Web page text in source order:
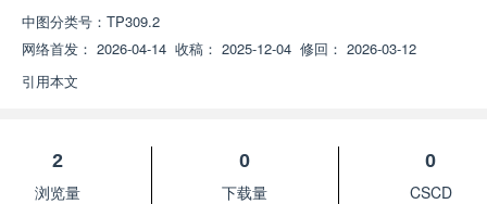
中图分类号： TP309.2
网络首发： 2026-04-14 收稿： 2025-12-04 修回： 2026-03-12
引用本文
2
浏览量
0
下载量
0
CSCD